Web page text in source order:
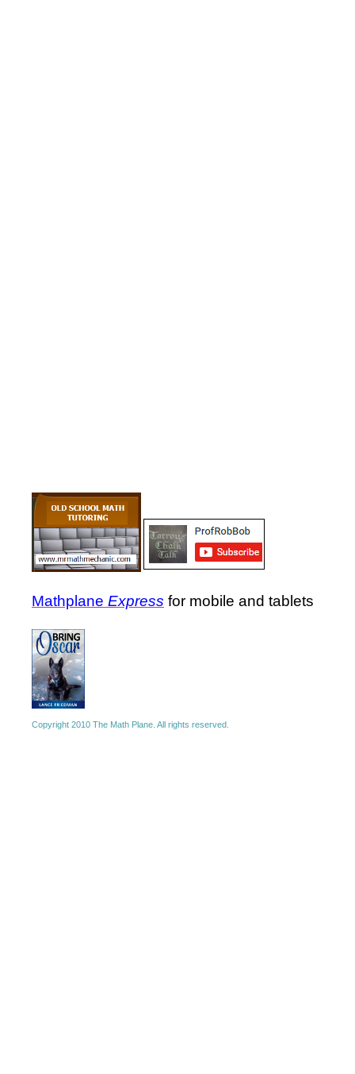
Mathplane Express for mobile and tablets
Copyright 2010 The Math Plane. All rights reserved.